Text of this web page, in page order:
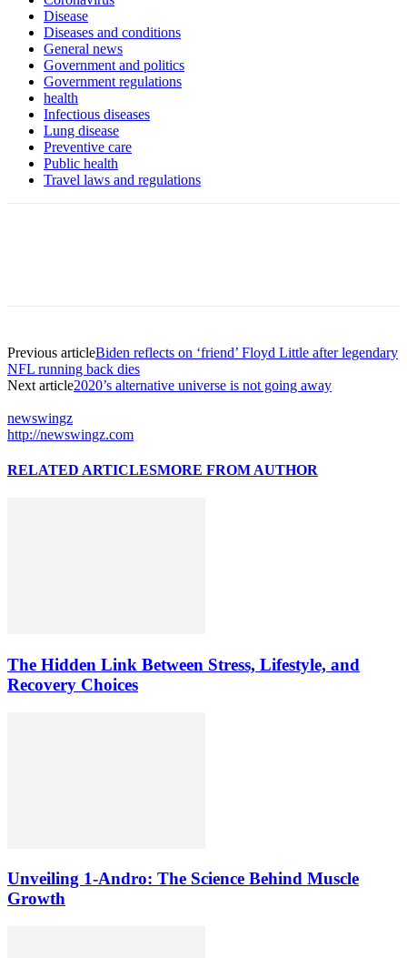
Disease
Diseases and conditions
General news
Government and politics
Government regulations
health
Infectious diseases
Lung disease
Preventive care
Public health
Travel laws and regulations
Previous articleBiden reflects on ‘friend’ Floyd Little after legendary
NFL running back dies
Next article2020’s alternative universe is not going away
newswingz
http://newswingz.com
RELATED ARTICLESMORE FROM AUTHOR
The Hidden Link Between Stress, Lifestyle, and
Recovery Choices
Unveiling 1-Andro: The Science Behind Muscle
Growth